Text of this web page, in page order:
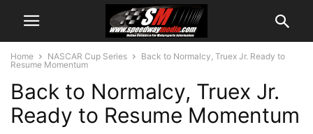
Home NASCAR Cup Series
Back to Normalcy, Truex Jr. Ready to
Resume Momentum
Back to Normalcy, Truex Jr.
Ready to Resume Momentum